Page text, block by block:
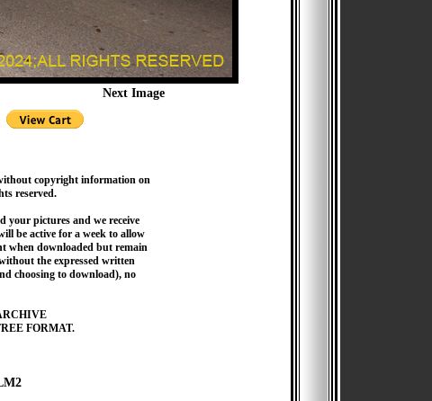
Next Image
copyright information on
reserved.
your pictures and we receive
be active for a week to allow
when downloaded but remain
the expressed written
choosing to download), no
FORMAT.